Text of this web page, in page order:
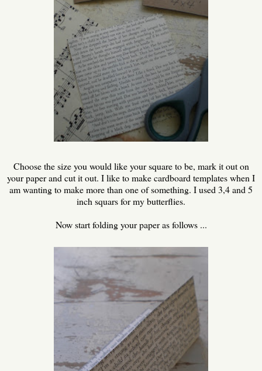
Choose the size you would like your square to be, mark it out on
your paper and cut it out. I like to make cardboard templates when I
am wanting to make more than one of something. I used 3,4 and 5
inch squars for my butterflies.
Now start folding your paper as follows ...